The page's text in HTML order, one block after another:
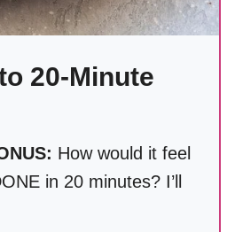
20-Minute
How would it feel
in 20 minutes? I’ll